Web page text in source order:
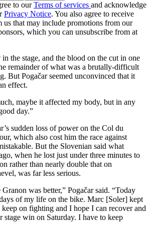
to ourTerms of services and acknowledge
Privacy Notice. You also agree to receive
us that may include promotions from our
which you can unsubscribe from at
in the stage, and the blood on the cut in one
remainder of what was a brutally-difficult
But Pogačar seemed unconvinced that it
effect.
maybe it affected my body, but in any
day.”
sudden loss of power on the Col du
which also cost him the race against
But the Slovenian said what
when he lost just under three minutes to
rather than nearly double that on
was far less serious.
was better,” Pogačar said. “Today
of my life on the bike. Marc [Soler] kept
on fighting and I hope I can recover and
stage win on Saturday. I have to keep